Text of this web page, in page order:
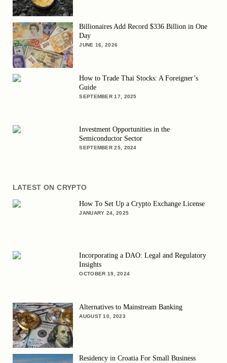
Billionaires Add Record $336 Billion in One
Day
JUNE 16, 2026
How to Trade Thai Stocks: A Foreigner’s
Guide
SEPTEMBER 17, 2025
Investment Opportunities in the
Semiconductor Sector
SEPTEMBER 25, 2024
LATEST ON CRYPTO
How To Set Up a Crypto Exchange License
JANUARY 24, 2025
Incorporating a DAO: Legal and Regulatory
Insights
OCTOBER 19, 2024
Alternatives to Mainstream Banking
AUGUST 10, 2023
Residency in Croatia For Small Business